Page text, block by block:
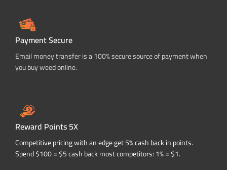
Payment Secure
Email money transfer is a 100% secure source of payment when
you buy weed online.
Reward Points 5X
Competitive pricing with an edge get 5% cash back in points.
Spend $100 = $5 cash back most competitors: 1% = $1.